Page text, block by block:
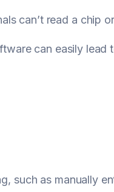
can’t read a chip
can easily lead
such as manually